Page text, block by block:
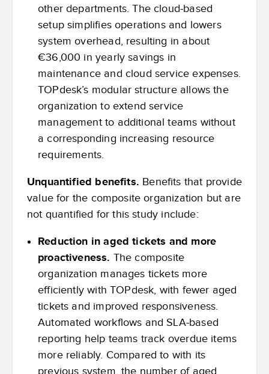
other departments. The cloud-based
setup simplifies operations and lowers
system overhead, resulting in about
€36,000 in yearly savings in
maintenance and cloud service expenses.
TOPdesk’s modular structure allows the
organization to extend service
management to additional teams without
a corresponding increasing resource
requirements.
Unquantified benefits. Benefits that provide
value for the composite organization but are
not quantified for this study include:
Reduction in aged tickets and more
proactiveness. The composite
organization manages tickets more
efficiently with TOPdesk, with fewer aged
tickets and improved responsiveness.
Automated workflows and SLA-based
reporting help teams track overdue items
more reliably. Compared to with its